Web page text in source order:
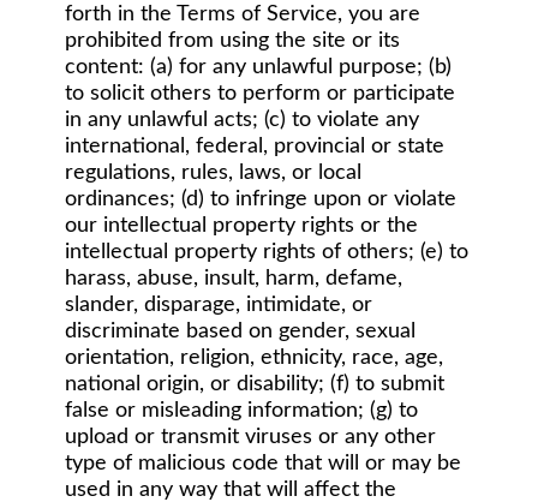
forth in the Terms of Service, you are
prohibited from using the site or its
content: (a) for any unlawful purpose; (b)
to solicit others to perform or participate
in any unlawful acts; (c) to violate any
international, federal, provincial or state
regulations, rules, laws, or local
ordinances; (d) to infringe upon or violate
our intellectual property rights or the
intellectual property rights of others; (e) to
harass, abuse, insult, harm, defame,
slander, disparage, intimidate, or
discriminate based on gender, sexual
orientation, religion, ethnicity, race, age,
national origin, or disability; (f) to submit
false or misleading information; (g) to
upload or transmit viruses or any other
type of malicious code that will or may be
used in any way that will affect the